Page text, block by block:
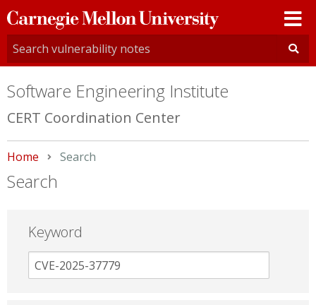
Carnegie
Mellon
University
Software Engineering Institute
CERT Coordination Center
Home Current:
Search
Search
Keyword